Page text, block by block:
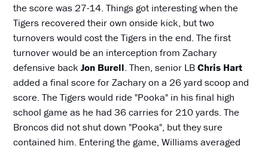
the score was 27-14. Things got interesting when the
Tigers recovered their own onside kick, but two
turnovers would cost the Tigers in the end. The first
turnover would be an interception from Zachary
defensive back Jon Burell. Then, senior LBChris Hart
added a final score for Zachary on a 26 yard scoop and
score. The Tigers would ride "Pooka" in his final high
school game as he had 36 carries for 210 yards. The
Broncos did not shut down "Pooka", but they sure
contained him. Entering the game, Williams averaged